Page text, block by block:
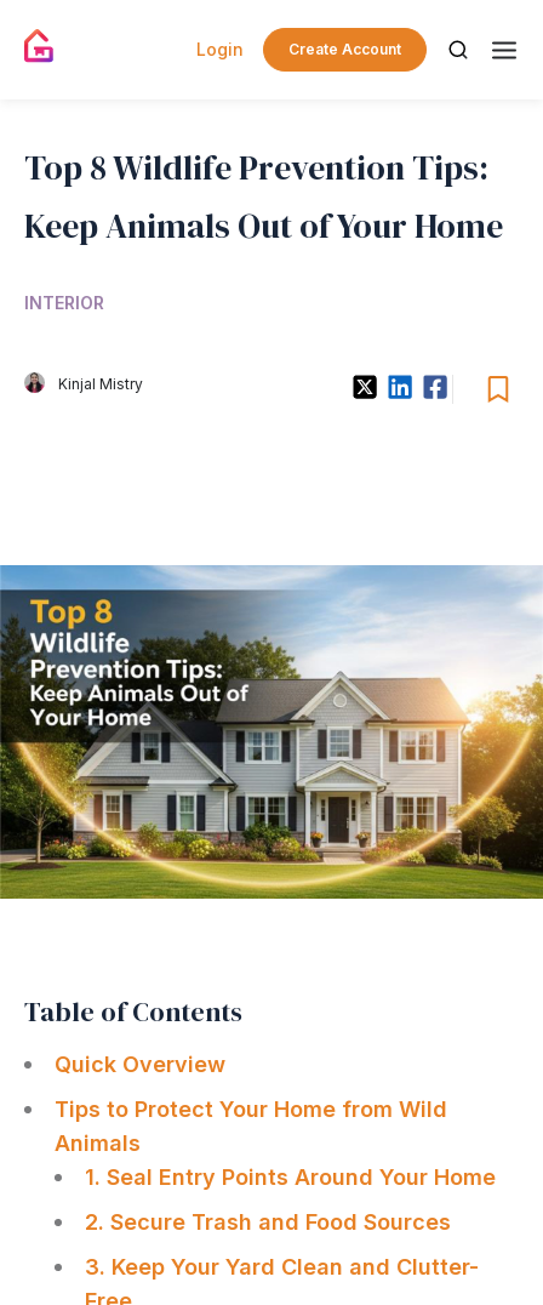
Login Create Account
Top 8 Wildlife Prevention Tips:
Keep Animals Out of Your Home
INTERIOR
Kinjal Mistry
Table of Contents
Quick Overview
Tips to Protect Your Home from Wild
Animals
1. Seal Entry Points Around Your Home
2. Secure Trash and Food Sources
3. Keep Your Yard Clean and Clutter-